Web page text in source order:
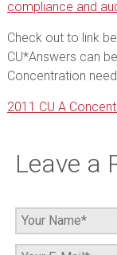
compliance and
Check out to link
CU*Answers can
Concentration
2011 CU A
Leave a